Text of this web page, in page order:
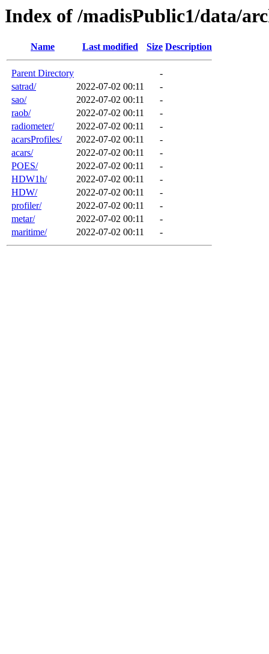
Index of /madisPublic1/data/
Name Last modified Size Description
Parent Directory
-
satrad/
2022-07-02 00:11
-
sao/
2022-07-02 00:11
-
raob/
2022-07-02 00:11
-
radiometer/
2022-07-02 00:11
-
acarsProfiles/
2022-07-02 00:11
-
acars/
2022-07-02 00:11
-
POES/
2022-07-02 00:11
-
HDW1h/
2022-07-02 00:11
-
HDW/
2022-07-02 00:11
-
profiler/
2022-07-02 00:11
-
metar/
2022-07-02 00:11
-
maritime/
2022-07-02 00:11 -